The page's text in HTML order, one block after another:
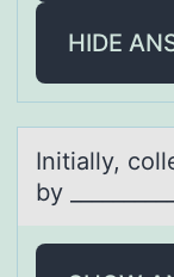
HIDE
Initiаlly,
by